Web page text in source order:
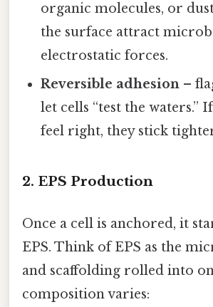
organic molecules, or
the surface attract
electrostatic forces.
Reversible adhesion –
let cells “test the waters.”
feel right, they stick
2. EPS Production
Once a cell is anchored, it
EPS. Think of EPS as the
and scaffolding rolled into
composition varies: